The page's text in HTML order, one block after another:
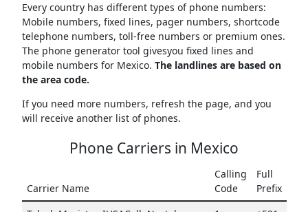
Every country has different types of phone numbers:
Mobile numbers, fixed lines, pager numbers, shortcode
telephone numbers, toll-free numbers or premium ones.
The phone generator tool givesyou fixed lines and
mobile numbers for Mexico. The landlines are based on
the area code.
If you need more numbers, refresh the page, and you
will receive another list of phones.
Phone Carriers in Mexico
Carrier Name
Calling
Code
Full
Prefix